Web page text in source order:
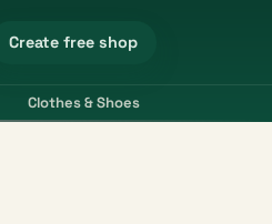
Create free shop
Clothes & Shoes